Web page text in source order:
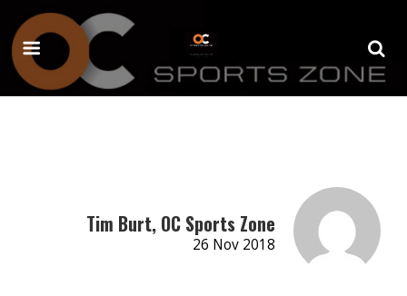
Tim Burt, OC Sports Zone
26 Nov 2018